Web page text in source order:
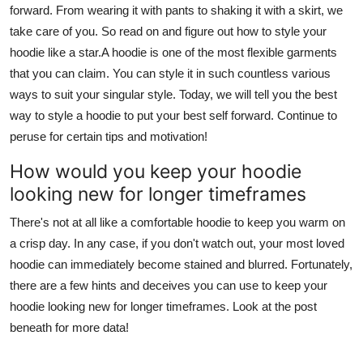
forward. From wearing it with pants to shaking it with a skirt, we
take care of you. So read on and figure out how to style your
hoodie like a star.A hoodie is one of the most flexible garments
that you can claim. You can style it in such countless various
ways to suit your singular style. Today, we will tell you the best
way to style a hoodie to put your best self forward. Continue to
peruse for certain tips and motivation!
How would you keep your hoodie
looking new for longer timeframes
There's not at all like a comfortable hoodie to keep you warm on
a crisp day. In any case, if you don't watch out, your most loved
hoodie can immediately become stained and blurred. Fortunately,
there are a few hints and deceives you can use to keep your
hoodie looking new for longer timeframes. Look at the post
beneath for more data!